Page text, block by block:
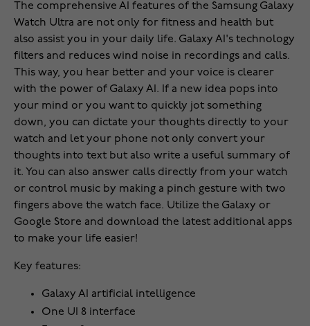
The comprehensive AI features of the Samsung Galaxy
Watch Ultra are not only for fitness and health but
also assist you in your daily life. Galaxy AI's technology
filters and reduces wind noise in recordings and calls.
This way, you hear better and your voice is clearer
with the power of Galaxy AI. If a new idea pops into
your mind or you want to quickly jot something
down, you can dictate your thoughts directly to your
watch and let your phone not only convert your
thoughts into text but also write a useful summary of
it. You can also answer calls directly from your watch
or control music by making a pinch gesture with two
fingers above the watch face. Utilize the Galaxy or
Google Store and download the latest additional apps
to make your life easier!
Key features:
Galaxy AI artificial intelligence
One UI 8 interface